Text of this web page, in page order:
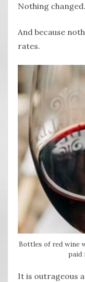
Nothing changed.
And because
rates.
Bottles of red wine
paid
It is outrageous